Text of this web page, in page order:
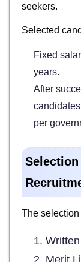
seekers.
Selected
Fixed
years.
After
per
The
Merit